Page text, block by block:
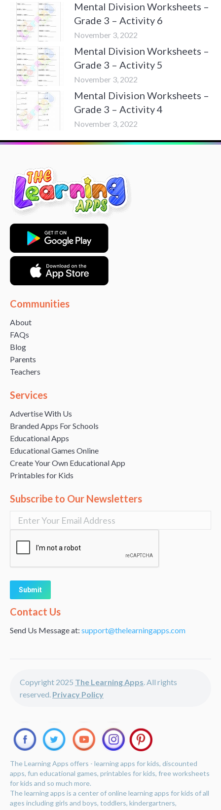
Mental Division Worksheets –
Grade 3 – Activity 6
November 3, 2022
Mental Division Worksheets –
Grade 3 – Activity 5
November 3, 2022
Mental Division Worksheets –
Grade 3 – Activity 4
November 3, 2022
Communities
About
FAQs
Blog
Parents
Teachers
Services
Advertise With Us
Branded Apps For Schools
Educational Apps
Educational Games Online
Create Your Own Educational App
Printables for Kids
Subscribe to Our Newsletters
Alternative:
Contact Us
Send Us Message at: support@thelearningapps.com
Copyright 2025 The Learning Apps. All rights
reserved. Privacy Policy
The Learning Apps offers - learning apps for kids, discounted
apps, fun educational games, printables for kids, free worksheets
for kids and so much more.
The learning apps is a center of online learning apps for kids of all
ages including girls and boys, toddlers, kindergartners,